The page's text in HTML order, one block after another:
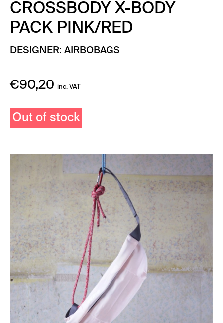
CROSSBODY X-BODY
PACK PINK/RED
DESIGNER: AIRBOBAGS
€90,20 inc. VAT
Out of stock